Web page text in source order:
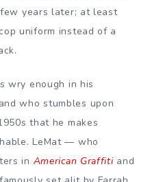
years later; at least
uniform instead of a
wry enough in his
who stumbles upon
that he makes
LeMat — who
in American Graffitiand